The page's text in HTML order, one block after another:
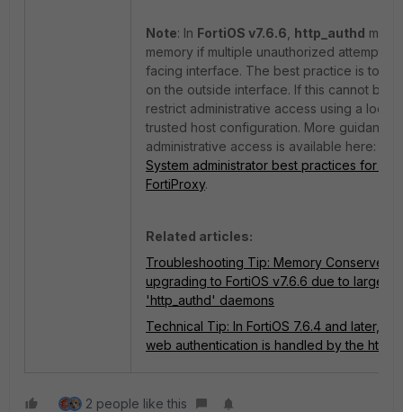
Note: In FortiOS v7.6.6 http_authd may
memory if multiple unauthorized attempts
facing interface. The best practice is to
on the outside interface. If this cannot be
restrict administrative access using a
trusted host configuration. More guidance
administrative access is available here:
System administrator best practices for
FortiProxy.
Related articles:
Troubleshooting Tip: Memory Conserve
upgrading to FortiOS v7.6.6 due to large
'http_authd' daemons
Technical Tip: In FortiOS 7.6.4 and later,
web authentication is handled by the
2 people like this